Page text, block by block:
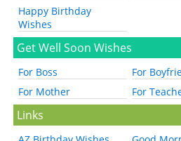
Happy Birthday
Wishes
Get Well Soon Wishes
For Boss
For
For Mother
For
Links